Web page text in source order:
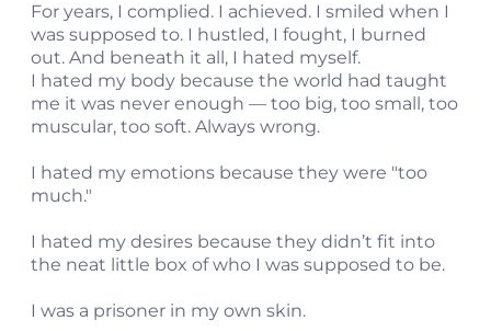
For years, I complied. I achieved. I smiled when I
was supposed to. I hustled, I fought, I burned
out. And beneath it all, I hated myself.
I hated my body because the world had taught
me it was never enough — too big, too small, too
muscular, too soft. Always wrong.
I hated my emotions because they were "too
much."
I hated my desires because they didn’t fit into
the neat little box of who I was supposed to be.
I was a prisoner in my own skin.